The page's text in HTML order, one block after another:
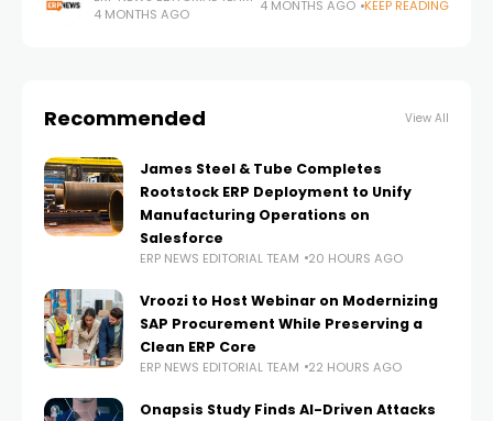
based enterprises. The release reflects a
4 MONTHS AGO
4 MONTHS AGO KEEP READING
Recommended View All
James Steel & Tube Completes
Rootstock ERP Deployment to Unify
Manufacturing Operations on
Salesforce
ERP NEWS EDITORIAL TEAM 20 HOURS AGO
Vroozi to Host Webinar on Modernizing
SAP Procurement While Preserving a
Clean ERP Core
ERP NEWS EDITORIAL TEAM 22 HOURS AGO
Onapsis Study Finds AI-Driven Attacks